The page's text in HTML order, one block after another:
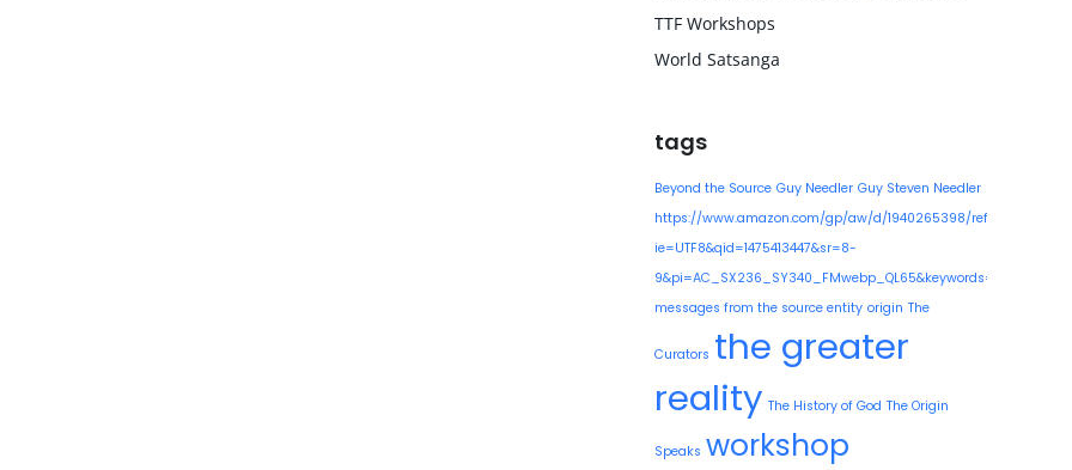
TTF Workshops
World Satsanga
tags
Beyond the Source Guy Needler Guy Steven Needler
https://www.amazon.com/gp/aw/d/1940265398/
ie=UTF8&qid=1475413447&sr=8-
9&pi=AC_SX236_SY340_FMwebp_QL65&keywords=guy+needler
messages from the source entity origin The
Curators the greater
reality The History of God The Origin
Speaks workshop